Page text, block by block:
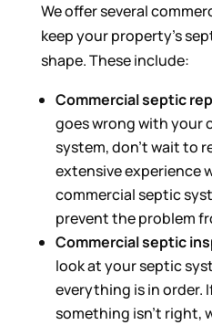
We offer several
keep your property’s
shape. These include:
Commercial septic
goes wrong with your
system, don’t wait to
extensive experience
commercial septic
prevent the problem
Commercial septic
look at your septic
everything is in order.
something isn’t right,